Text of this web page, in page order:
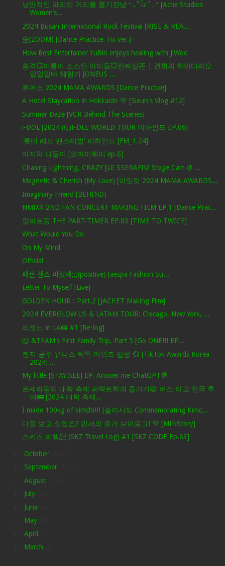
낭만적인 파리의 거리를 즐기쟌냥 ⁺‧₊˚𓃠˚₊‧⁺ [Acne Studios
Women’s...
2024 Busan International Rock Festival [RISE & REA...
숨(ZOOM) [Dance Practice: Fix ver.]
How Best Entertainer YuBin enjoys healing with JiWoo
충격💥이름이 소스인 아이돌💥진짜실존 | 건희의 하이디라오
일일알바 체험기 [ONEUS ...
투어스 2024 MAMA AWARDS [Dance Practice]
A Hotel Staycation in Hokkaido 💚 [Sieun's Vlog #12]
Summer Daze [VCR Behind The Scenes]
i-DOL [2024 (G)I-DLE WORLD TOUR 비하인드 EP.06]
'롯데 레드 팬스티벌' 비하인드 [FM_1.24]
마지막 나들이 [오마이웨이 ep.6]
Chasing Lightning, CRAZY [LE SSERAFIM Stage Cam @ ...
Magnetic & Cherish (My Love) [아일릿 2024 MAMA AWARDS...
Imaginary Friend [BEHIND]
NMIXX 2ND FAN CONCERT MAKING FILM EP.1 [Dance Prac...
알바트둥 THE PART-TIMER EP.03 [TIME TO TWICE]
What Would You Do
On My Mind
Official
패션 센스 미쳤네;;;(positive) [aespa Fashion Su...
Letter To Myself [Live]
GOLDEN HOUR : Part.2 [JACKET Making Film]
2024 EVERGLOW US & LATAM TOUR: Chicago, New York, ...
리센느 in LA📸 #1 [Re-log]
🐺 &TEAM's First Family Trip, Part 5 [Go ONE!!! EP...
젠지 공주 유니스 틱톡 어워즈 입성 💞 [TikTok Awards Korea
2024: ...
My little [STAY:SEE] EP. Answer me ChatGPT💬
르세라핌의 대학 축제 퍼펙트하게 즐기기😆 버스 타고 전국 투
어🚌 [2024 대학 축제...
I made 100kg of kimchi!!! [솔라시도 Commemorating Kimc...
다들 보고 싶었죠? 민서의 휴가 브이로그! 💚 [MINStory]
스키즈 비행記 (SKZ Travel Log) #1 [SKZ CODE Ep.63]
October
September
August
July
June
May
April
March